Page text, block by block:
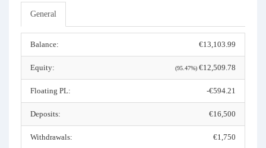
General
Balance: €13,103.99
Equity: (95.47%) €12,509.78
Floating PL: -€594.21
Deposits: €16,500
Withdrawals: €1,750